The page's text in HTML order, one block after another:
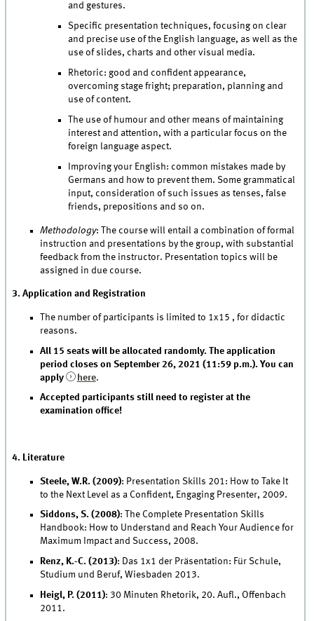
and gestures.
Specific presentation techniques, focusing on clear
and precise use of the English language, as well as the
use of slides, charts and other visual media.
Rhetoric: good and confident appearance,
overcoming stage fright; preparation, planning and
use of content.
The use of humour and other means of maintaining
interest and attention, with a particular focus on the
foreign language aspect.
Improving your English: common mistakes made by
Germans and how to prevent them. Some grammatical
input, consideration of such issues as tenses, false
friends, prepositions and so on.
Methodology: The course will entail a combination of formal
instruction and presentations by the group, with substantial
feedback from the instructor. Presentation topics will be
assigned in due course.
3. Application and Registration
The number of participants is limited to 1x15 , for didactic
reasons.
All 15 seats will be allocated randomly. The application
period closes on September 26, 2021 (11:59 p.m.). You can
apply
here.
Accepted participants still need to register at the
examination office!
4. Literature
Steele, W.R. (2009): Presentation Skills 201: How to Take It
to the Next Level as a Confident, Engaging Presenter, 2009.
Siddons, S. (2008): The Complete Presentation Skills
Handbook: How to Understand and Reach Your Audience for
Maximum Impact and Success, 2008.
Renz, K.-C. (2013): Das 1x1 der Präsentation: Für Schule,
Studium und Beruf, Wiesbaden 2013.
Heigl, P. (2011): 30 Minuten Rhetorik, 20. Aufl., Offenbach
2011.